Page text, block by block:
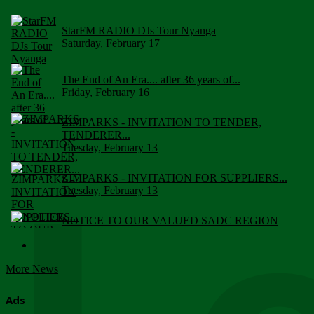
StarFM RADIO DJs Tour Nyanga
Saturday, February 17
The End of An Era.... after 36 years of...
Friday, February 16
ZIMPARKS - INVITATION TO TENDER,
TENDERER...
Tuesday, February 13
ZIMPARKS - INVITATION FOR SUPPLIERS...
Tuesday, February 13
NOTICE TO OUR VALUED SADC REGION
More News
Ads